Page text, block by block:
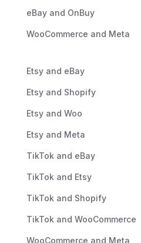
eBay and OnBuy
WooCommerce and Meta
Etsy and eBay
Etsy and Shopify
Etsy and Woo
Etsy and Meta
TikTok and eBay
TikTok and Etsy
TikTok and Shopify
TikTok and WooCommerce
WooCommerce and Meta